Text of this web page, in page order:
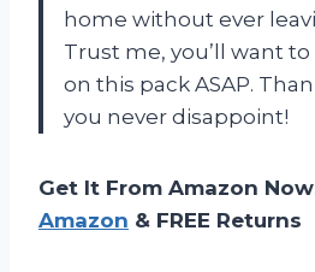
home without ever
Trust me, you’ll want
on this pack ASAP.
you never disappoint!
Get It From Amazon
Amazon & FREE Returns